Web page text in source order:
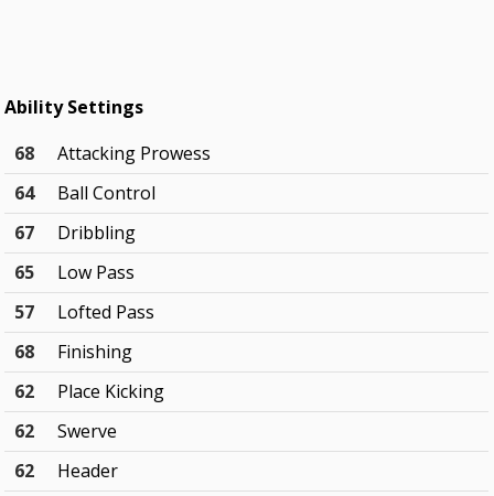
Ability Settings
68
Attacking Prowess
64
Ball Control
67
Dribbling
65
Low Pass
57
Lofted Pass
68
Finishing
62
Place Kicking
62
Swerve
62
Header